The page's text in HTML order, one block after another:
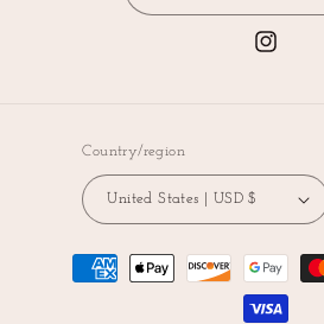
Instagram
Country/region
United States | USD $
Payment